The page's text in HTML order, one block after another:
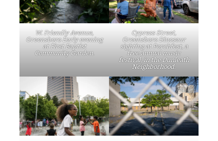
W. Friendly Avenue,
Greensboro Early evening
at First Baptist
Community Garden.
Cypress Street,
Greensboro Dinosaur
sighting at Porchfest, a
free annual music
festival, in the Dunleath
Neighborhood.